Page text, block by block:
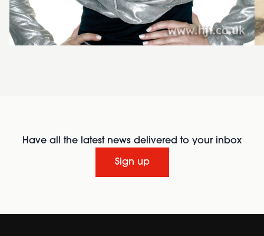
Have all the latest news delivered to your inbox
Sign up